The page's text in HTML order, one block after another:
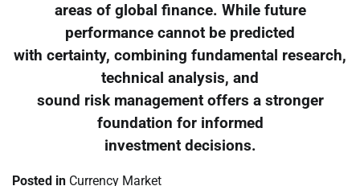
areas of global finance. While future
performance cannot be predicted
with certainty, combining fundamental research,
technical analysis, and
sound risk management offers a stronger
foundation for informed
investment decisions.
Posted in Currency Market